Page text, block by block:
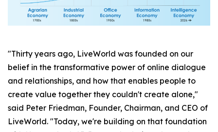
"Thirty years ago, LiveWorld was founded on our
belief in the transformative power of online dialogue
and relationships, and how that enables people to
create value together they couldn't create alone,"
said Peter Friedman, Founder, Chairman, and CEO of
LiveWorld. "Today, we're building on that foundation